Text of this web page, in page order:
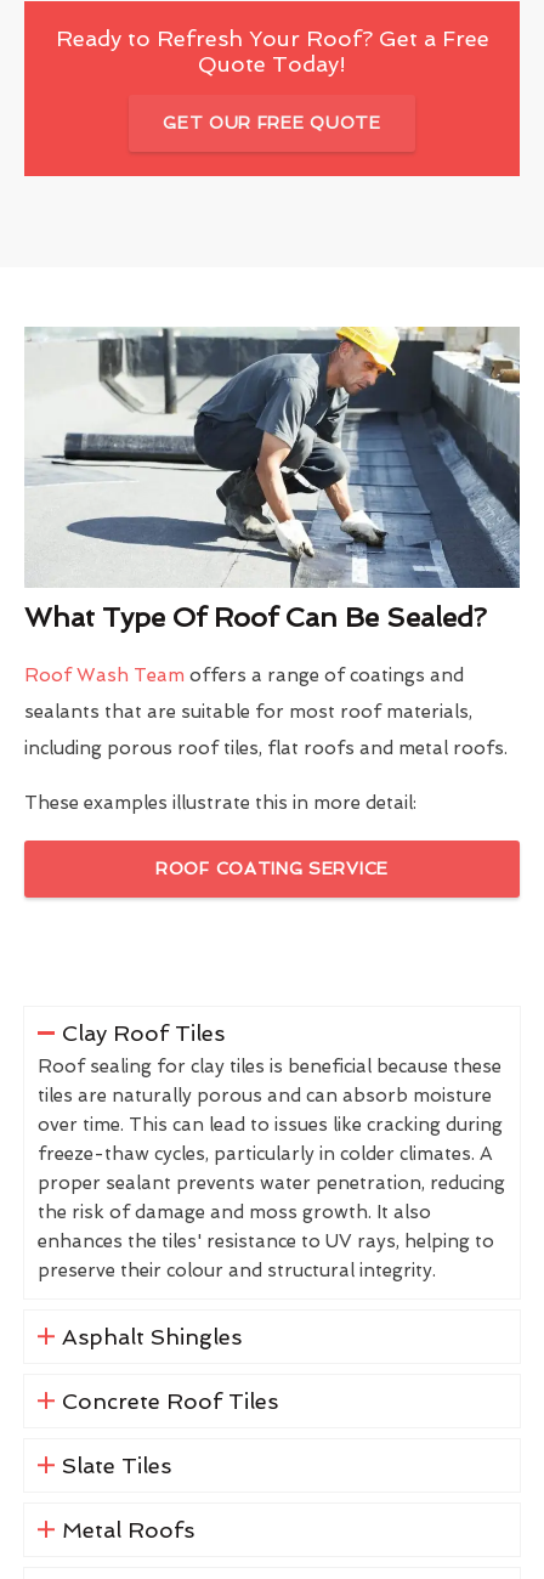
Ready to Refresh Your Roof? Get a Free
Quote Today!
GET OUR FREE QUOTE
What Type Of Roof Can Be Sealed?
Roof Wash Team offers a range of coatings and
sealants that are suitable for most roof materials,
including porous roof tiles, flat roofs and metal roofs.
These examples illustrate this in more detail:
ROOF COATING SERVICE
Clay Roof Tiles
Roof sealing for clay tiles is beneficial because these
tiles are naturally porous and can absorb moisture
over time. This can lead to issues like cracking during
freeze-thaw cycles, particularly in colder climates. A
proper sealant prevents water penetration, reducing
the risk of damage and moss growth. It also
enhances the tiles' resistance to UV rays, helping to
preserve their colour and structural integrity.
Asphalt Shingles
Concrete Roof Tiles
Slate Tiles
Metal Roofs